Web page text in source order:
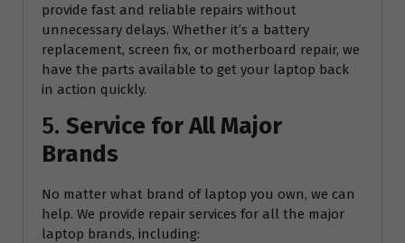
provide fast and reliable repairs without
unnecessary delays. Whether it’s a battery
replacement, screen fix, or motherboard repair, we
have the parts available to get your laptop back
in action quickly.
5. Service for All Major
Brands
No matter what brand of laptop you own, we can
help. We provide repair services for all the major
laptop brands, including: